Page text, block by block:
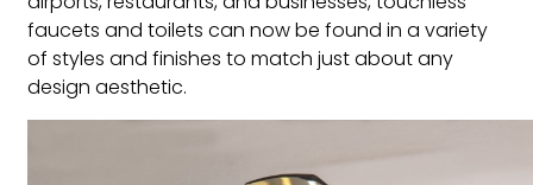
faucets and toilets can now be found in a variety
of styles and finishes to match just about any
design aesthetic.